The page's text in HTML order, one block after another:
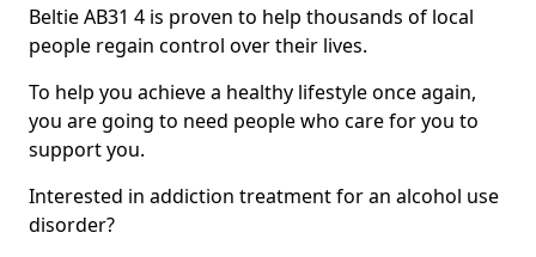
Beltie AB31 4 is proven to help thousands of local
people regain control over their lives.
To help you achieve a healthy lifestyle once again,
you are going to need people who care for you to
support you.
Interested in addiction treatment for an alcohol use
disorder?